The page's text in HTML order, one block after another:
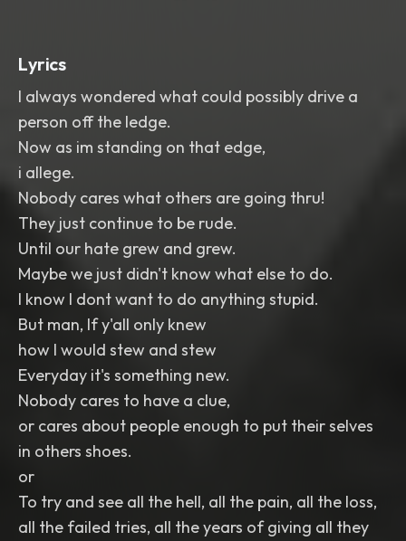
Lyrics
I always wondered what could possibly drive a
person off the ledge.
Now as im standing on that edge,
i allege.
Nobody cares what others are going thru!
They just continue to be rude.
Until our hate grew and grew.
Maybe we just didn't know what else to do.
I know I dont want to do anything stupid.
But man, If y'all only knew
how I would stew and stew
Everyday it's something new.
Nobody cares to have a clue,
or cares about people enough to put their selves
in others shoes.
or
To try and see all the hell, all the pain, all the loss,
all the failed tries, all the years of giving all they